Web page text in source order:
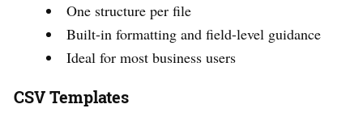
One structure per file
Built-in formatting and field-level guidance
Ideal for most business users
CSV Templates